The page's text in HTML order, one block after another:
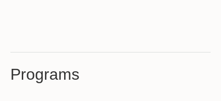
Programs